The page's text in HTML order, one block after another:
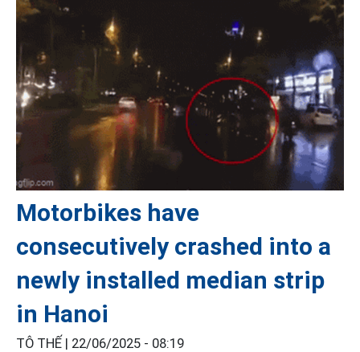
Motorbikes have
consecutively crashed into a
newly installed median strip
in Hanoi
TÔ THẾ | 22/06/2025 - 08:19